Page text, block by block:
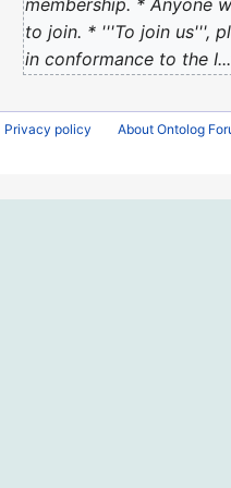
d
i
t
u
m
a
2023
to join. * '''To join us''',
in conformance to the
Privacy policy About Ontolog